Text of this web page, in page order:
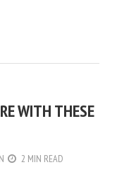
WITH THESE
2 MIN READ